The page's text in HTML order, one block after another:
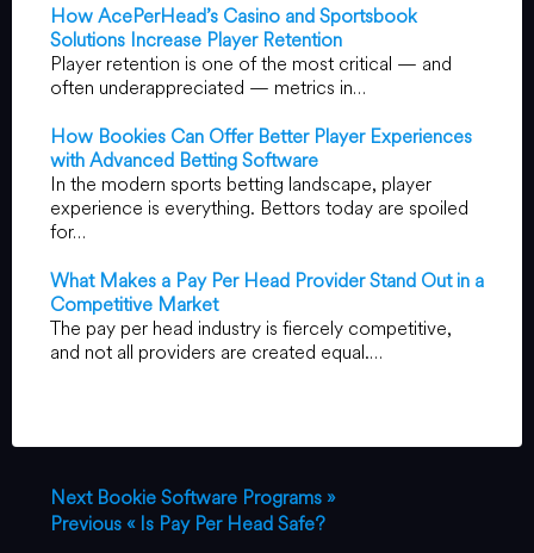
How AcePerHead’s Casino and Sportsbook
Solutions Increase Player Retention
Player retention is one of the most critical — and
often underappreciated — metrics in…
How Bookies Can Offer Better Player Experiences
with Advanced Betting Software
In the modern sports betting landscape, player
experience is everything. Bettors today are spoiled
for…
What Makes a Pay Per Head Provider Stand Out in a
Competitive Market
The pay per head industry is fiercely competitive,
and not all providers are created equal.…
Next Bookie Software Programs »
Previous« Is Pay Per Head Safe?